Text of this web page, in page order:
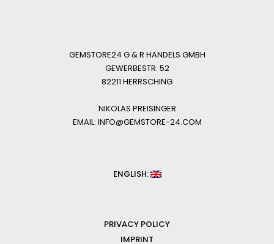
GEMSTORE24 G & R HANDELS GMBH
GEWERBESTR. 52
82211 HERRSCHING
NIKOLAS PREISINGER
EMAIL: INFO@GEMSTORE-24.COM
ENGLISH:
PRIVACY POLICY
IMPRINT